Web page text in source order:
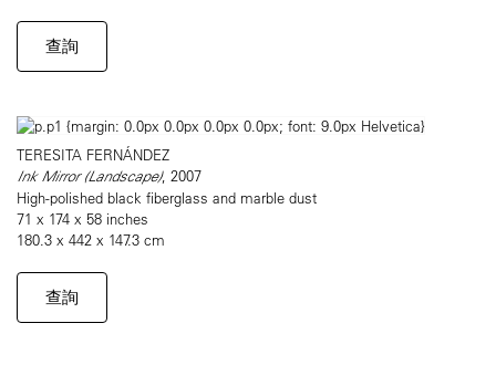
查詢
TERESITA FERNÁNDEZ
Ink Mirror (Landscape), 2007
High-polished black fiberglass and marble dust
71 x 174 x 58 inches
180.3 x 442 x 147.3 cm
查詢